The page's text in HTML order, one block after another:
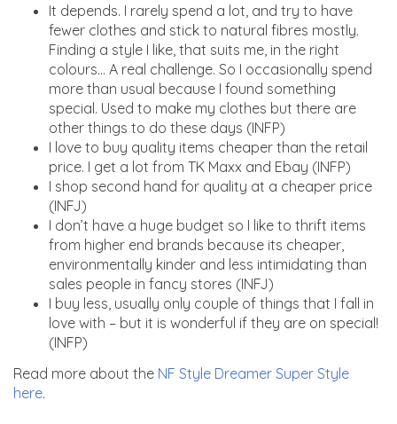
It depends. I rarely spend a lot, and try to have
fewer clothes and stick to natural fibres mostly.
Finding a style I like, that suits me, in the right
colours… A real challenge. So I occasionally spend
more than usual because I found something
special. Used to make my clothes but there are
other things to do these days (INFP)
I love to buy quality items cheaper than the retail
price. I get a lot from TK Maxx and Ebay (INFP)
I shop second hand for quality at a cheaper price
(INFJ)
I don’t have a huge budget so I like to thrift items
from higher end brands because its cheaper,
environmentally kinder and less intimidating than
sales people in fancy stores (INFJ)
I buy less, usually only couple of things that I fall in
love with – but it is wonderful if they are on special!
(INFP)
Read more about the NF Style Dreamer Super Style
here.